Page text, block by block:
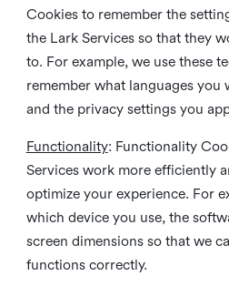
Cookies to remember the
the Lark Services so that they
to. For example, we use these
remember what languages you
and the privacy settings you
Functionality: Functionality
Services work more efficiently
optimize your experience. For
which device you use, the
screen dimensions so that we
functions correctly.